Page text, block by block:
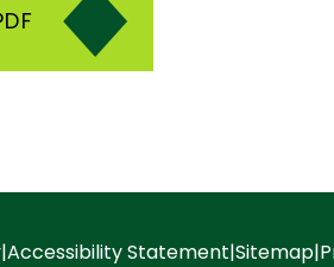
|Accessibility Statement|Sitemap|